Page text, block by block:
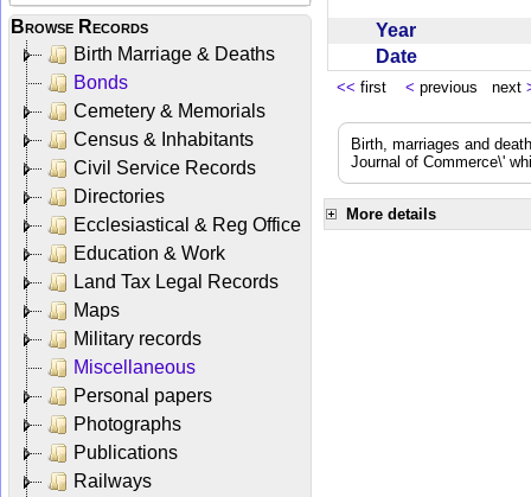
Browse Records
Birth Marriage & Deaths
Bonds
Cemetery & Memorials
Census & Inhabitants
Civil Service Records
Directories
Ecclesiastical & Reg Office
Education & Work
Land Tax Legal Records
Maps
Military records
Miscellaneous
Personal papers
Photographs
Publications
Railways
Year
Date
<< first < previous next
Birth, marriages and
Journal of Commerce\'
More details